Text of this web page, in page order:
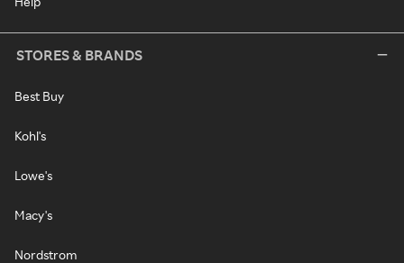
STORES & BRANDS
Best Buy
Kohl's
Lowe's
Macy's
Nordstrom